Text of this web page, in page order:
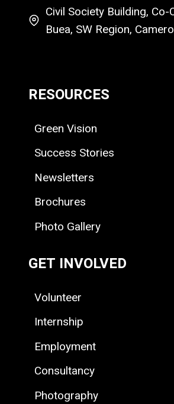
Civil Society Building, Co-
Buea, SW Region,
RESOURCES
Green Vision
Success Stories
Newsletters
Brochures
Photo Gallery
GET INVOLVED
Volunteer
Internship
Employment
Consultancy
Photography